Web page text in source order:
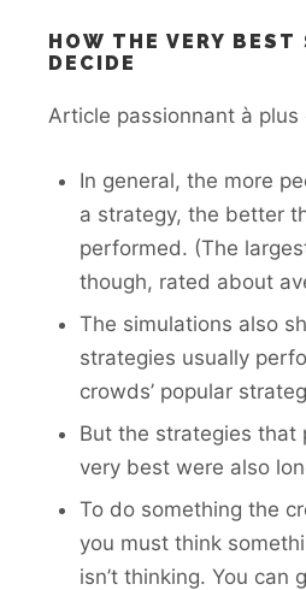
HOW THE VERY
DECIDE
Article passionnant à plus
In general, the more
a strategy, the better
performed. (The
though, rated about
The simulations also
strategies usually
crowds’ popular
But the strategies that
very best were also
To do something the
you must think
isn’t thinking. You can